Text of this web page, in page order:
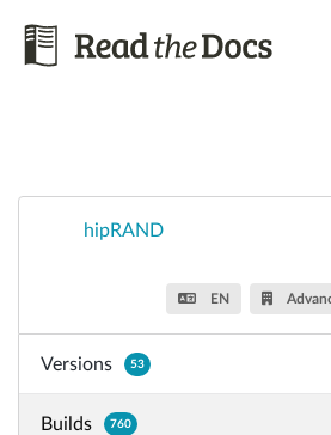
hipRAND
EN
Versions 53
Builds 760